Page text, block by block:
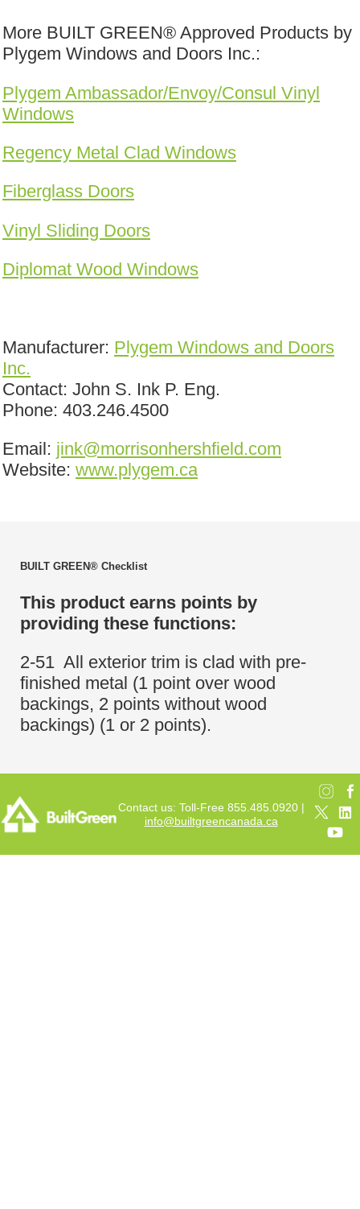
More BUILT GREEN® Approved Products by
Plygem Windows and Doors Inc.:
Plygem Ambassador/Envoy/Consul Vinyl
Windows
Regency Metal Clad Windows
Fiberglass Doors
Vinyl Sliding Doors
Diplomat Wood Windows
Manufacturer: Plygem Windows and Doors
Inc.
Contact: John S. Ink P. Eng.
Phone: 403.246.4500
Email: jink@morrisonhershfield.com
Website: www.plygem.ca
BUILT GREEN® Checklist
This product earns points by
providing these functions:
2-51 All exterior trim is clad with pre-
finished metal (1 point over wood
backings, 2 points without wood
backings) (1 or 2 points).
Contact us: Toll-Free 855.485.0920 |
info@builtgreencanada.ca